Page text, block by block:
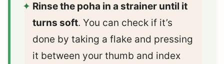
Rinse the poha in a strainer until it
turns soft. You can check if it’s
done by taking a flake and pressing
it between your thumb and index